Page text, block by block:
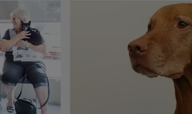
10 Essential Tips for Your Dog